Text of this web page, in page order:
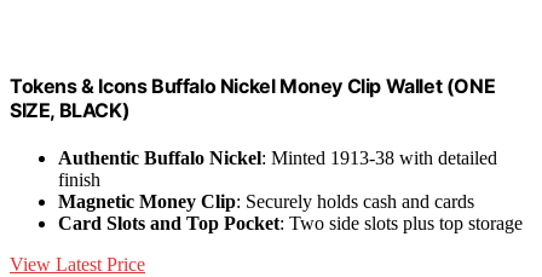
Tokens & Icons Buffalo Nickel Money Clip Wallet (ONE
SIZE, BLACK)
Authentic Buffalo Nickel: Minted 1913-38 with detailed
finish
Magnetic Money Clip: Securely holds cash and cards
Card Slots and Top Pocket: Two side slots plus top storage
View Latest Price